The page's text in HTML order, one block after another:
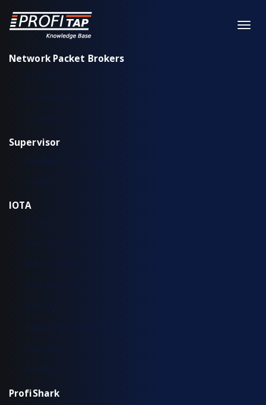
Network Packet Brokers
XX-Series
XX-Series rev. 2
X2-Series
Supervisor
Installation & configuration
Workflow
IOTA
IOTA EDGE
IOTA 10 CORE
IOTA 10 CORE+
IOTA 100 CORE
IOTA CM
Typical Deployment Scenarios
Use Cases
Workflow
ProfiShark